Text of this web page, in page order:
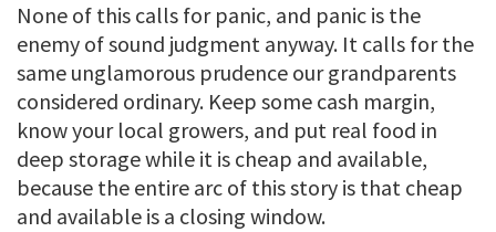
None of this calls for panic, and panic is the
enemy of sound judgment anyway. It calls for the
same unglamorous prudence our grandparents
considered ordinary. Keep some cash margin,
know your local growers, and put real food in
deep storage while it is cheap and available,
because the entire arc of this story is that cheap
and available is a closing window.